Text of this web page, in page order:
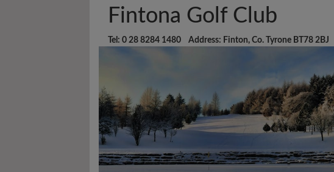
Fintona Golf Club
Tel: 0 28 8284 1480 Address: Finton, Co. Tyrone BT78 2BJ